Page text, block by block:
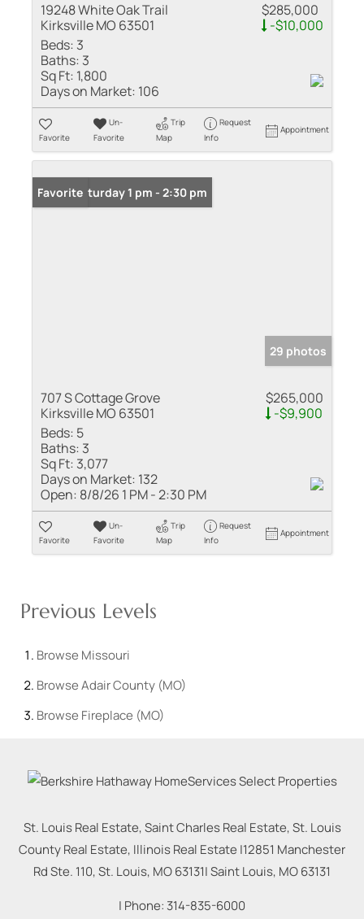
19248 White Oak Trail
Kirksville MO 63501
$285,000
-$10,000
Beds: 3
Baths: 3
Sq Ft: 1,800
Days on Market: 106
Favorite
Un-
Favorite
Trip
Map
Request
Info
Appointment
Open: Saturday 1 pm - 2:30 pm
Favorite
29 photos
707 S Cottage Grove
Kirksville MO 63501
$265,000
-$9,900
Beds: 5
Baths: 3
Sq Ft: 3,077
Days on Market: 132
Open: 8/8/26 1 PM - 2:30 PM
Favorite
Un-
Favorite
Trip
Map
Request
Info
Appointment
Previous Levels
Browse Missouri
BrowseAdair County (MO)
Browse Fireplace (MO)
St. Louis Real Estate, Saint Charles Real Estate, St. Louis
County Real Estate, Illinois Real Estate |12851 Manchester
Rd Ste. 110, St. Louis, MO 63131|Saint Louis, MO63131
| Phone: 314-835-6000